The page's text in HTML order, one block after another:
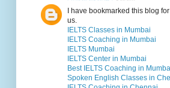
I have bookmarked this blog
us.
IELTS Classes in Mumbai
IELTS Coaching in Mumbai
IELTS Mumbai
IELTS Center in Mumbai
Best IELTS Coaching in
Spoken English Classes in